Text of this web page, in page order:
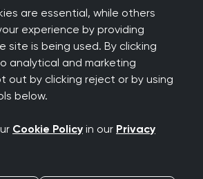
are essential, while others
experience by providing
site is being used. By clicking
analytical and marketing
out by clicking reject or by using
below.
Cookie Policy in our Privacy